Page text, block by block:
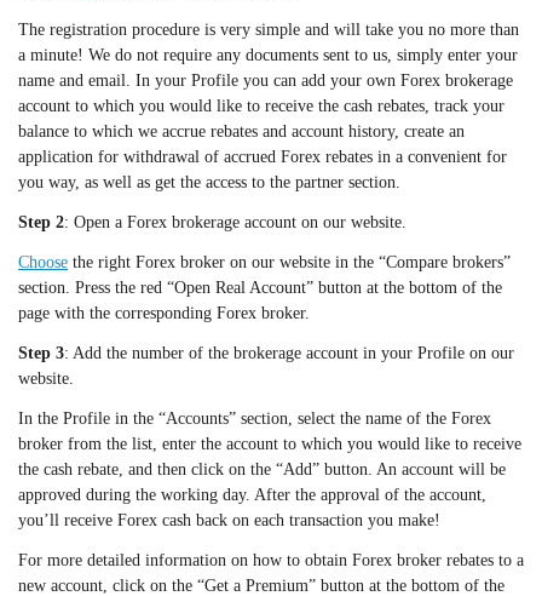
The registration procedure is very simple and will take you no more than
a minute! We do not require any documents sent to us, simply enter your
name and email. In your Profile you can add your own Forex brokerage
account to which you would like to receive the cash rebates, track your
balance to which we accrue rebates and account history, create an
application for withdrawal of accrued Forex rebates in a convenient for
you way, as well as get the access to the partner section.
Step 2: Open a Forex brokerage account on our website.
Choose the right Forex broker on our website in the “Compare brokers”
section. Press the red “Open Real Account” button at the bottom of the
page with the corresponding Forex broker.
Step 3: Add the number of the brokerage account in your Profile on our
website.
In the Profile in the “Accounts” section, select the name of the Forex
broker from the list, enter the account to which you would like to receive
the cash rebate, and then click on the “Add” button. An account will be
approved during the working day. After the approval of the account,
you’ll receive Forex cash back on each transaction you make!
For more detailed information on how to obtain Forex broker rebates to a
new account, click on the “Get a Premium” button at the bottom of the